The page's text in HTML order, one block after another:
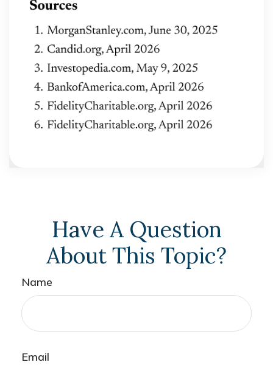
Have A Question
About This Topic?
Name
Email